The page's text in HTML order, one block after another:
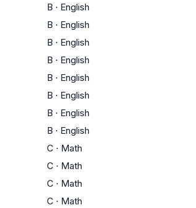
B · English
B · English
B · English
B · English
B · English
B · English
B · English
B · English
C · Math
C · Math
C · Math
C · Math